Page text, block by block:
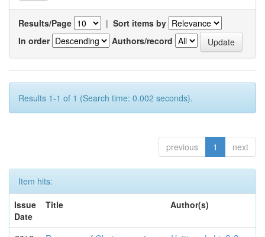
Results/Page | Sort items by
In order
Authors/record
Results 1-1 of 1 (Search time: 0.002 seconds).
previous 1 next
Item hits:
Issue
Date
Title Author(s)